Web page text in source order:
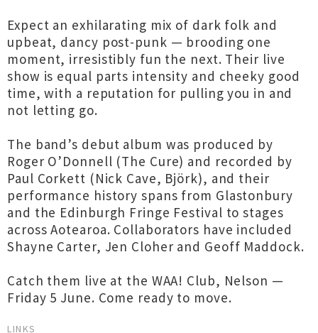
Expect an exhilarating mix of dark folk and
upbeat, dancy post-punk — brooding one
moment, irresistibly fun the next. Their live
show is equal parts intensity and cheeky good
time, with a reputation for pulling you in and
not letting go.
The band’s debut album was produced by
Roger O’Donnell (The Cure) and recorded by
Paul Corkett (Nick Cave, Björk), and their
performance history spans from Glastonbury
and the Edinburgh Fringe Festival to stages
across Aotearoa. Collaborators have included
Shayne Carter, Jen Cloher and Geoff Maddock.
Catch them live at the WAA! Club, Nelson —
Friday 5 June. Come ready to move.
LINKS